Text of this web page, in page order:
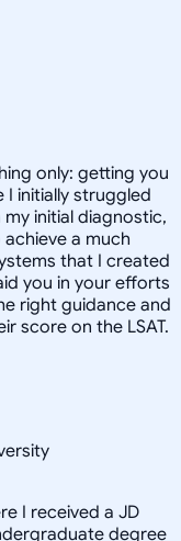
only: getting you
I initially struggled
initial diagnostic,
a much
that I created
you in your efforts
right guidance and
score on the LSAT.
I received a JD
degree